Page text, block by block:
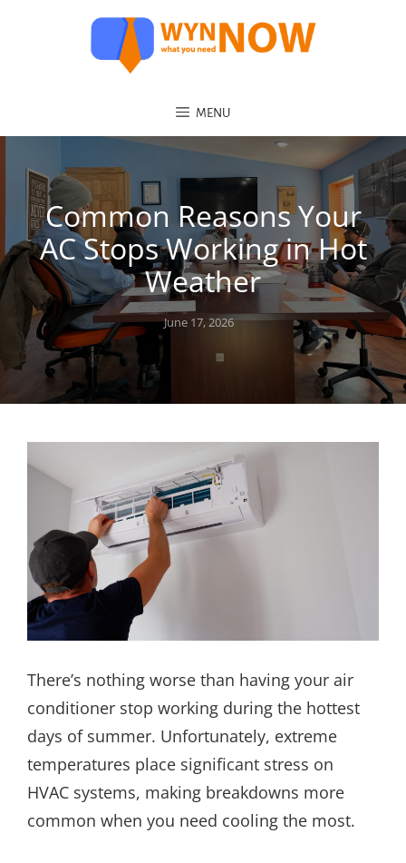
MENU
Common Reasons Your
AC Stops Working in Hot
Weather
Posted
on
June 17, 2026
There’s nothing worse than having your air
conditioner stop working during the hottest
days of summer. Unfortunately, extreme
temperatures place significant stress on
HVAC systems, making breakdowns more
common when you need cooling the most.